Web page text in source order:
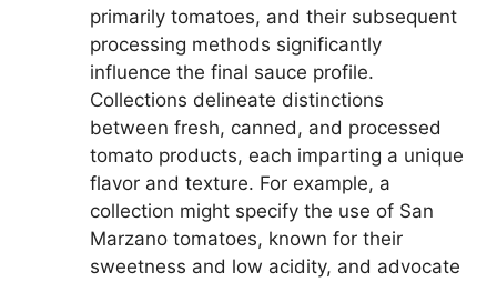
primarily tomatoes, and their subsequent
processing methods significantly
influence the final sauce profile.
Collections delineate distinctions
between fresh, canned, and processed
tomato products, each imparting a unique
flavor and texture. For example, a
collection might specify the use of San
Marzano tomatoes, known for their
sweetness and low acidity, and advocate